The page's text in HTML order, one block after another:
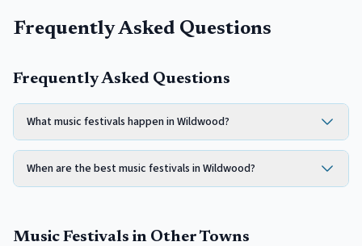
Frequently Asked Questions
Frequently Asked Questions
What music festivals happen in Wildwood?
When are the best music festivals in Wildwood?
Music Festivals in Other Towns